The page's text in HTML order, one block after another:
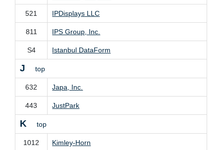
521 IPDisplays LLC
811 IPS Group, Inc.
S4 Istanbul DataForm
J top
632 Japa, Inc.
443 JustPark
K top
1012 Kimley-Horn